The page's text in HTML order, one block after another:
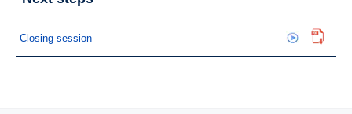
Closing session